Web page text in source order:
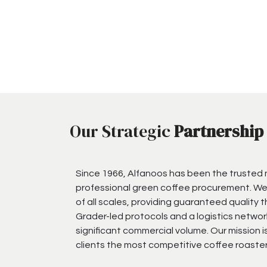
Our StrategicPartnership
Since 1966, Alfanoos has been the trusted
professional green coffee procurement.
of all scales, providing guaranteed quality
Grader-led protocols and a logistics
significant commercial volume. Our mission
clients the most competitive coffee